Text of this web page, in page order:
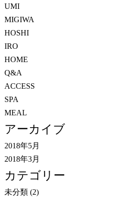
UMI
MIGIWA
HOSHI
IRO
HOME
Q&A
ACCESS
SPA
MEAL
アーカイブ
2018年5月
2018年3月
カテゴリー
未分類(2)